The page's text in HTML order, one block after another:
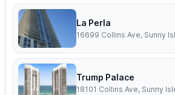
La Perla
Trump Palace
18101 Collins Ave, Sunny